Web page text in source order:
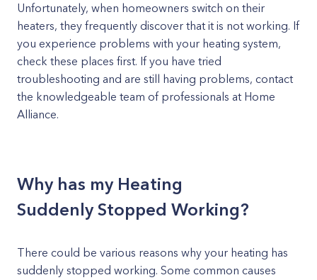
Unfortunately, when homeowners switch on their
heaters, they frequently discover that it is not working. If
you experience problems with your heating system,
check these places first. If you have tried
troubleshooting and are still having problems, contact
the knowledgeable team of professionals at Home
Alliance.
Why has my Heating
Suddenly Stopped Working?
There could be various reasons why your heating has
suddenly stopped working. Some common causes